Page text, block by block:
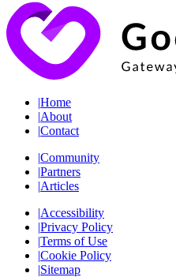
|Home
|About
|Contact
|Community
|Partners
|Articles
|Accessibility
|Privacy Policy
|Terms of Use
|Cookie Policy
|Sitemap